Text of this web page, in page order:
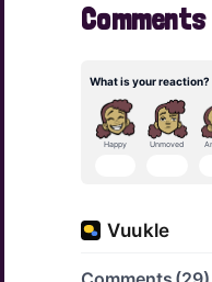
Comments